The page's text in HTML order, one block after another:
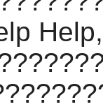
Help,